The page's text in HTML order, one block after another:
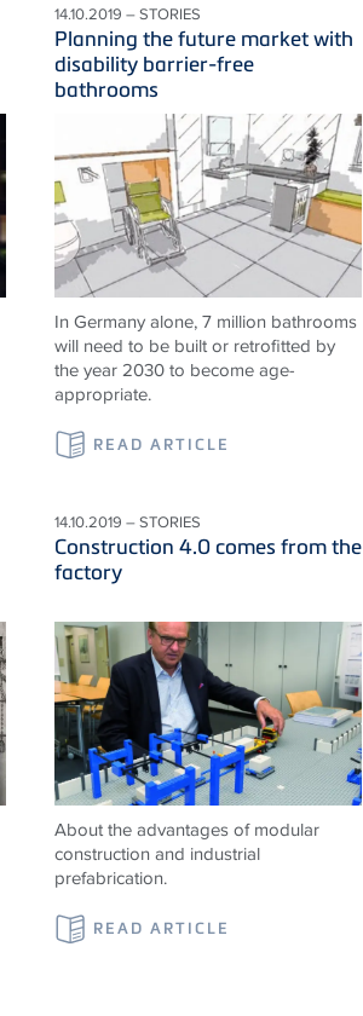
14.10.2019 – STORIES
Planning the future market with
disability barrier-free
bathrooms
In Germany alone, 7 million bathrooms
will need to be built or retrofitted by
the year 2030 to become age-
appropriate.
READ ARTICLE
14.10.2019 – STORIES
Construction 4.0 comes from the
factory
About the advantages of modular
construction and industrial
prefabrication.
READ ARTICLE